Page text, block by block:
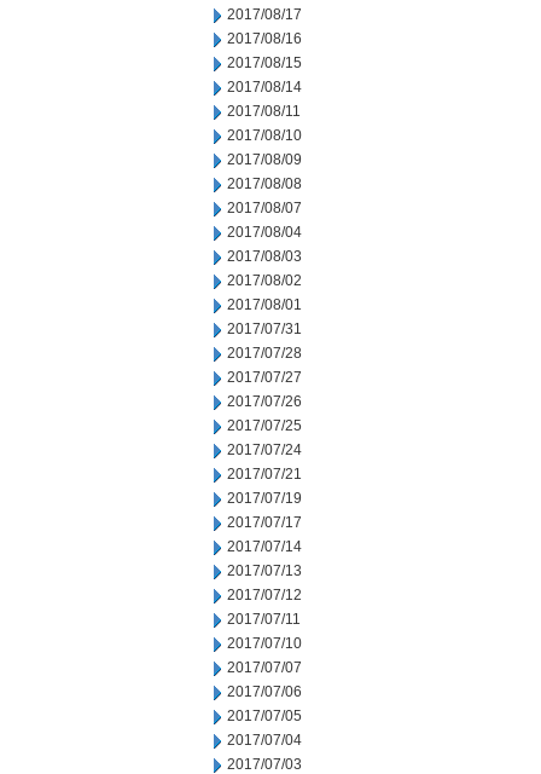
2017/08/17
2017/08/16
2017/08/15
2017/08/14
2017/08/11
2017/08/10
2017/08/09
2017/08/08
2017/08/07
2017/08/04
2017/08/03
2017/08/02
2017/08/01
2017/07/31
2017/07/28
2017/07/27
2017/07/26
2017/07/25
2017/07/24
2017/07/21
2017/07/19
2017/07/17
2017/07/14
2017/07/13
2017/07/12
2017/07/11
2017/07/10
2017/07/07
2017/07/06
2017/07/05
2017/07/04
2017/07/03